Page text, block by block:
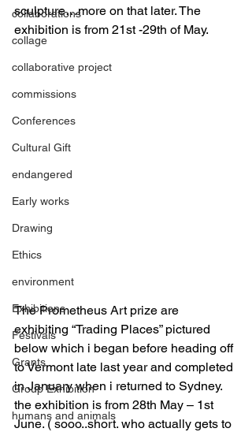
collaborations
collage
collaborative project
commissions
Conferences
Cultural Gift
endangered
Early works
Drawing
Ethics
environment
Exhibitions
Festivals
Grants
Group Exhibition
humans and animals
sculpture…more on that later. The
exhibition is from 21st -29th of May.
The Prometheus Art prize are
exhibiting “Trading Places” pictured
below which i began before heading off
to Vermont late last year and completed
in January when i returned to Sydney.
the exhibition is from 28th May – 1st
June. ( sooo..short. who actually gets to